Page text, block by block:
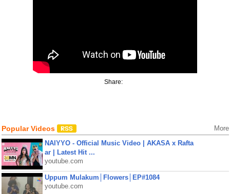
Share:
Popular Videos More
NAIYYO - Official Music Video | AKASA x Rafta
ar | Latest Hit ...
youtube.com
Uppum Mulakum│Flowers│EP#1084
youtube.com